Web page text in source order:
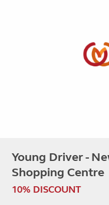
Young Driver -
Shopping Centre
10% DISCOUNT